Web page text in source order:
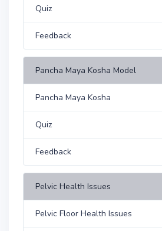
Quiz
Feedback
Pancha Maya Kosha Model
Pancha Maya Kosha
Quiz
Feedback
Pelvic Health Issues
Pelvic Floor Health Issues